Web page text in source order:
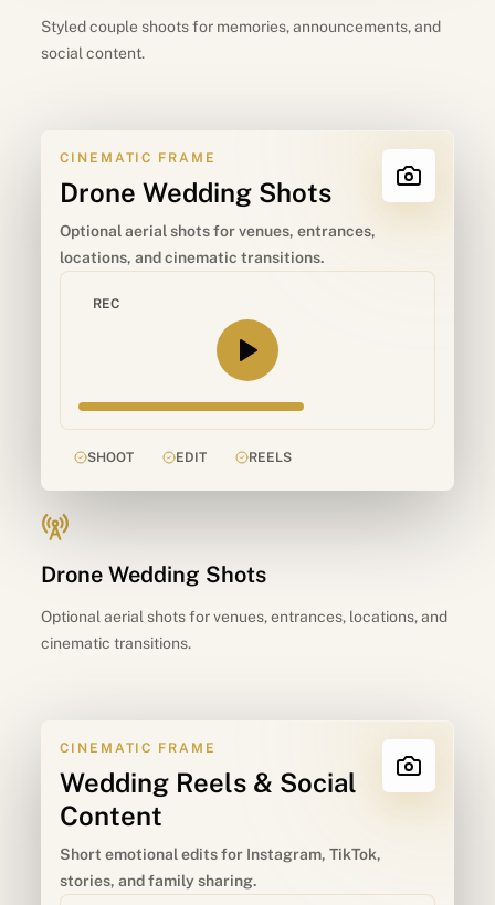
Styled couple shoots for memories, announcements, and
social content.
CINEMATIC FRAME
Drone Wedding Shots
Optional aerial shots for venues, entrances,
locations, and cinematic transitions.
REC
SHOOT EDIT REELS
Drone Wedding Shots
Optional aerial shots for venues, entrances, locations, and
cinematic transitions.
CINEMATIC FRAME
Wedding Reels & Social
Content
Short emotional edits for Instagram, TikTok,
stories, and family sharing.